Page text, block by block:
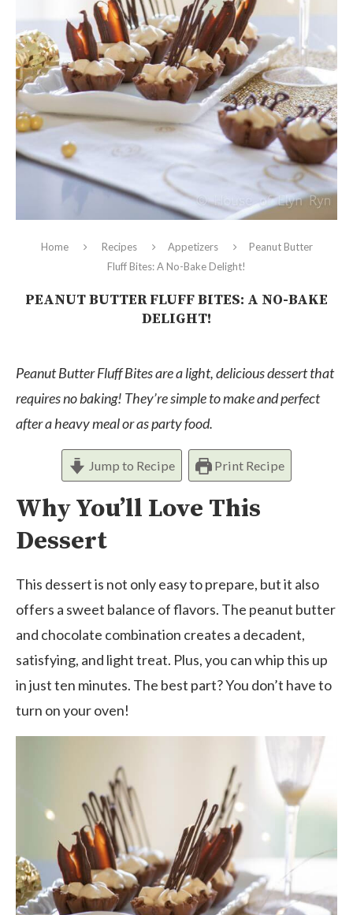
Home Recipes Appetizers
Peanut Butter
Fluff Bites: A No-Bake Delight!
PEANUT BUTTER FLUFF BITES: A NO-BAKE
DELIGHT!
Peanut Butter Fluff Bites are a light, delicious dessert that
requires no baking! They’re simple to make and perfect
after a heavy meal or as party food.
Jump to Recipe Print Recipe
Why You’ll Love This
Dessert
This dessert is not only easy to prepare, but it also
offers a sweet balance of flavors. The peanut butter
and chocolate combination creates a decadent,
satisfying, and light treat. Plus, you can whip this up
in just ten minutes. The best part? You don’t have to
turn on your oven!